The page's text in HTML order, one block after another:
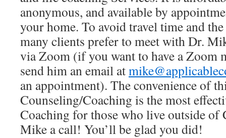
anonymous, and available by
your home. To avoid travel time and
many clients prefer to meet with Dr.
via Zoom (if you want to have a Zoom
send him an email at
an appointment). The convenience of
Counseling/Coaching is the most
Coaching for those who live outside of
Mike a call! You’ll be glad you did!